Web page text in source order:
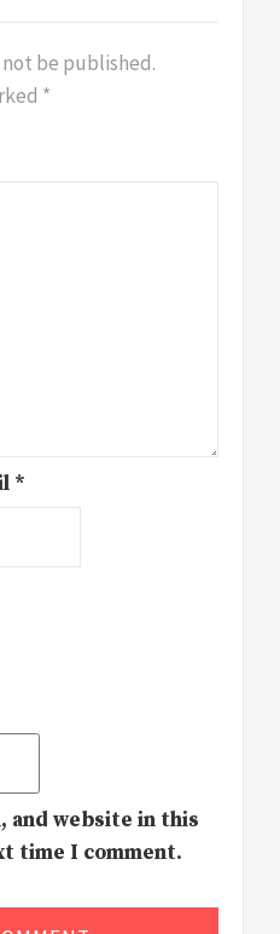
be published.
*
*
and website in this
time I comment.